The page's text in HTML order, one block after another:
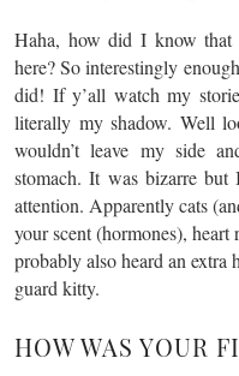
Haha, how did I know that
here? So interestingly
did! If y’all watch my
literally my shadow. Well
wouldn’t leave my side
stomach. It was bizarre
attention. Apparently cats
your scent (hormones), heart
probably also heard an extra
guard kitty.
HOW WAS YOUR